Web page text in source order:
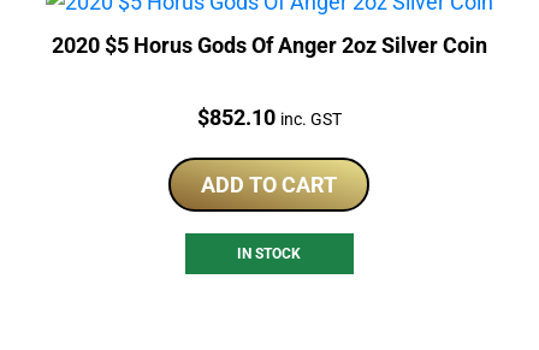
2020 $5 Horus Gods Of Anger 2oz Silver Coin
Price:
$852.10 inc. GST
ADD TO CART
IN STOCK